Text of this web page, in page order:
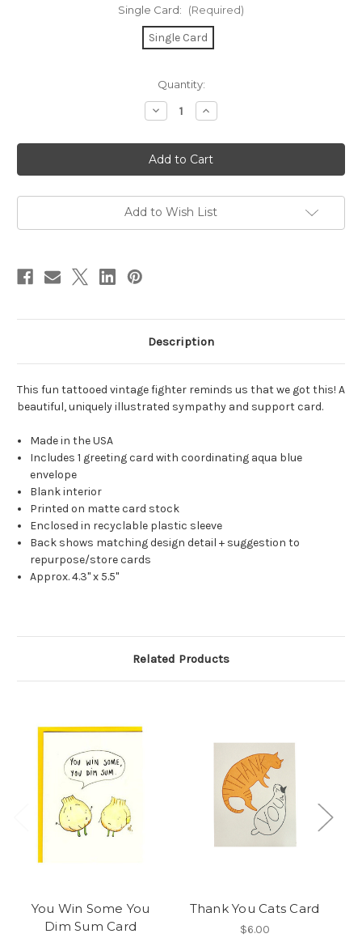
Single Card: (Required)
Single Card
Quantity:
Decrease
Quantity
Tough
&
So
Are
Card
Increase
Quantity
Tough
&
So
Are
Card
Add to Wish List
Description
This fun tattooed vintage fighter reminds us that we got this! A
beautiful, uniquely illustrated sympathy and support card.
Made in the USA
Includes 1 greeting card with coordinating aqua blue
envelope
Blank interior
Printed on matte card stock
Enclosed in recyclable plastic sleeve
Back shows matching design detail + suggestion to
repurpose/store cards
Approx. 4.3" x 5.5"
Related Products
You Win Some You
Dim Sum Card
Thank You Cats Card
$6.00